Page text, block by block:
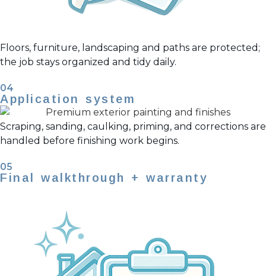
Floors, furniture, landscaping and paths are protected;
the job stays organized and tidy daily.
04
Application system
Scraping, sanding, caulking, priming, and corrections are
handled before finishing work begins.
05
Final walkthrough + warranty